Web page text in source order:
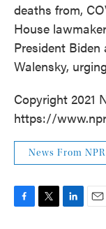
deaths from,
House
President Biden
Walensky,
Copyright 2021
https://
News From NPR